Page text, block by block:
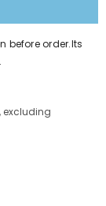
before order.Its
excluding